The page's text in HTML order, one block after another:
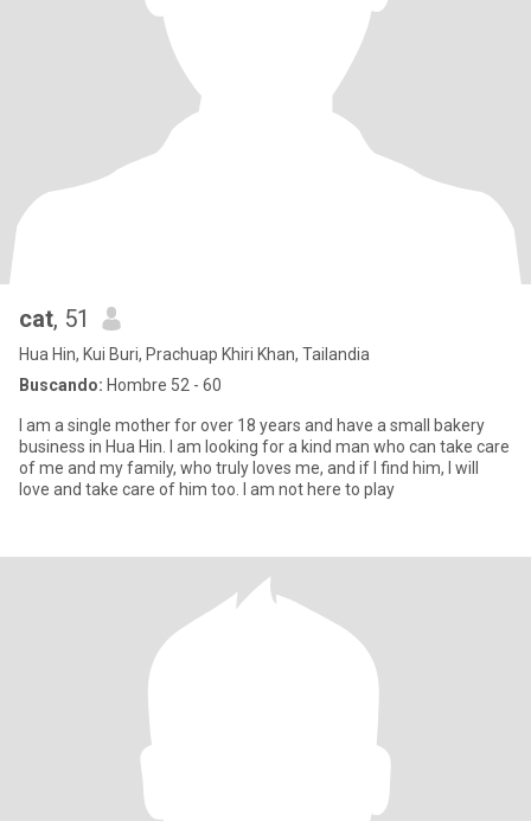
cat, 51
Hua Hin, Kui Buri, Prachuap Khiri Khan, Tailandia
Buscando: Hombre 52 - 60
I am a single mother for over 18 years and have a small bakery
business in Hua Hin. I am looking for a kind man who can take care
of me and my family, who truly loves me, and if I find him, I will
love and take care of him too. I am not here to play